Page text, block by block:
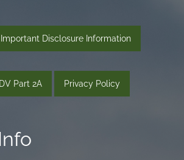
Important Disclosure Information
Part 2A Privacy Policy